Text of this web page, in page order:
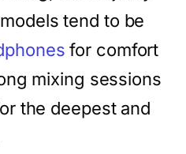
tend to be
for comfort
mixing sessions
the deepest and